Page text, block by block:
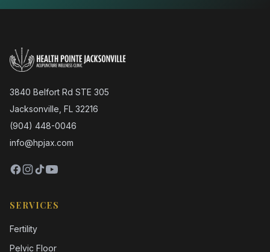
3840 Belfort Rd STE 305
Jacksonville, FL 32216
(904) 448-0046
info@hpjax.com
SERVICES
Fertility
Pelvic Floor